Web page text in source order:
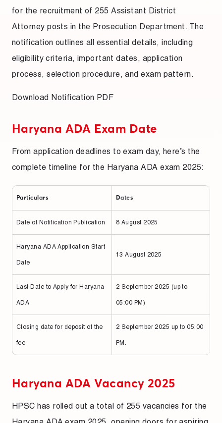
for the recruitment of 255 Assistant District
Attorney posts in the Prosecution Department. The
notification outlines all essential details, including
eligibility criteria, important dates, application
process, selection procedure, and exam pattern.
Download Notification PDF
Haryana ADA Exam Date
From application deadlines to exam day, here’s the
complete timeline for the Haryana ADA exam 2025:
Particulars Dates
Date of Notification Publication 8 August 2025
Haryana ADA Application Start
Date
13 August 2025
Last Date to Apply for Haryana
ADA
2 September 2025 (up to
05:00 PM)
Closing date for deposit of the
fee
2 September 2025 up to 05:00
PM.
Haryana ADA Vacancy 2025
HPSC has rolled out a total of 255 vacancies for the